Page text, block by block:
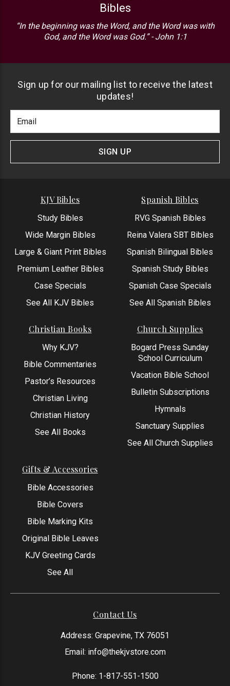
Bibles
“In the beginning was the Word, and the Word was with
God, and the Word was God.” - John 1:1
Sign up for our mailing list to receive the latest
updates!
Newlsetter
Signup
Address
SIGN UP
KJV Bibles
Study Bibles
Wide Margin Bibles
Large & Giant Print Bibles
Premium Leather Bibles
Case Specials
See All KJV Bibles
Spanish Bibles
RVG Spanish Bibles
Reina Valera SBT Bibles
Spanish Bilingual Bibles
Spanish Study Bibles
Spanish Case Specials
See All Spanish Bibles
Christian Books
Why KJV?
Bible Commentaries
Pastor’s Resources
Christian Living
Christian History
See All Books
Church Supplies
Bogard Press Sunday
School Curriculum
Vacation Bible School
Bulletin Subscriptions
Hymnals
Sanctuary Supplies
See All Church Supplies
Gifts & Accessories
Bible Accessories
Bible Covers
Bible Marking Kits
Original Bible Leaves
KJV Greeting Cards
See All
Contact Us
Address: Grapevine, TX 76051
Email: info@thekjvstore.com
Phone: 1-817-551-1500